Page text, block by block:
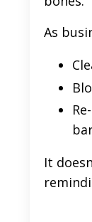
As
It